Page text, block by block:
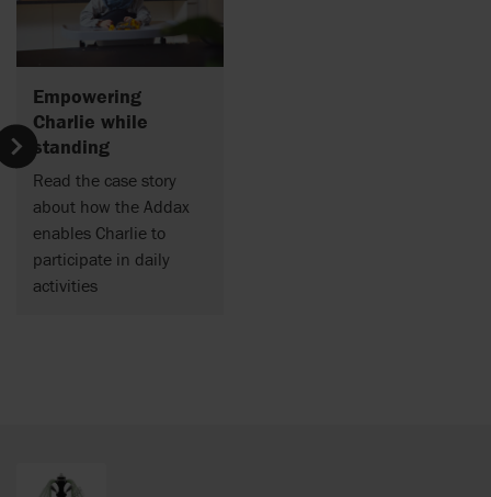
Empowering
Charlie while
standing
Read the case story
about how the Addax
enables Charlie to
participate in daily
activities